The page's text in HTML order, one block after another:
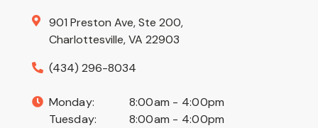
901 Preston Ave, Ste 200,
Charlottesville, VA 22903
(434) 296-8034
Monday:
8:00am - 4:00pm
Tuesday:
8:00am - 4:00pm